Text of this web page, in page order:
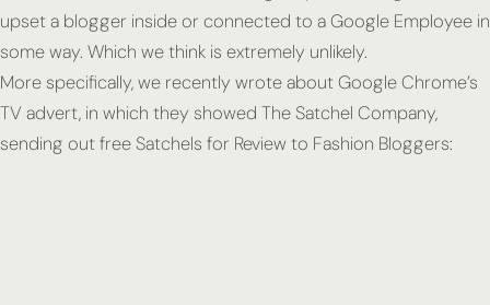
upset a blogger inside or connected to a Google Employee in
some way. Which we think is extremely unlikely.
More specifically, we recently wrote about Google Chrome’s
TV advert, in which they showed The Satchel Company,
sending out free Satchels for Review to Fashion Bloggers: